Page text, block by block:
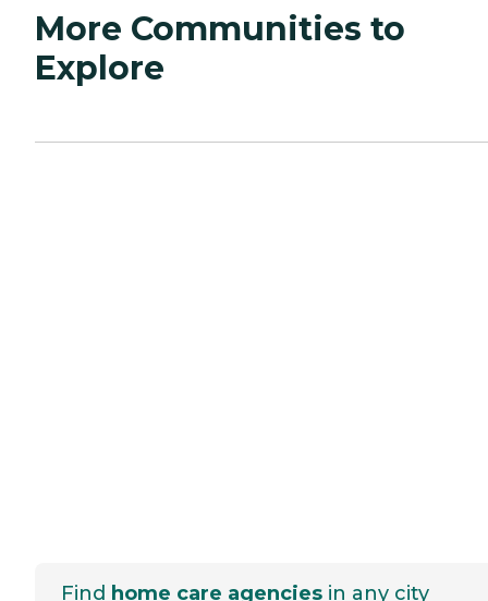
More Communities to
Explore
Find home care agencies in any city